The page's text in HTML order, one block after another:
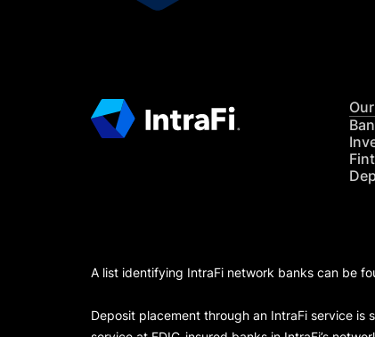
A list identifying IntraFi network banks can be
Deposit placement through an IntraFi service